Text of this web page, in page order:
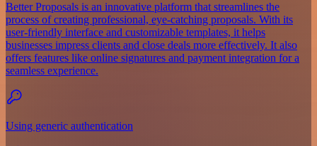
Better Proposals is an innovative platform that streamlines the
process of creating professional, eye-catching proposals. With its
user-friendly interface and customizable templates, it helps
businesses impress clients and close deals more effectively. It also
offers features like online signatures and payment integration for a
seamless experience.
Using generic authentication